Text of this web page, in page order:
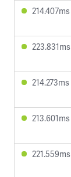
214.407ms
223.831ms
214.273ms
213.601ms
221.559ms